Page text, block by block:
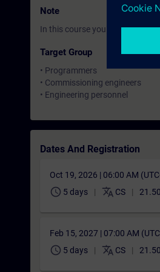
Note
In this course you will work
Target Group
• Programmers
• Commissioning engineers
• Engineering personnel
Dates And Registration
Oct 19, 2026 | 06:00 AM
schedule 5 days translate CS
Feb 15, 2027 | 07:00 AM
schedule 5 days translate CS